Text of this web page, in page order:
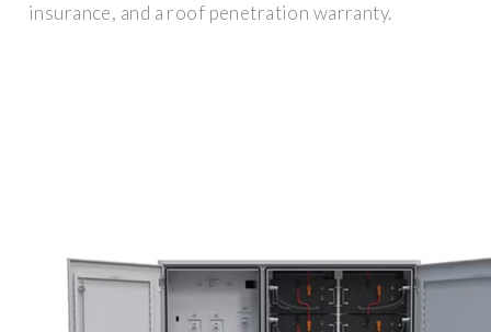
insurance, and a roof penetration warranty.